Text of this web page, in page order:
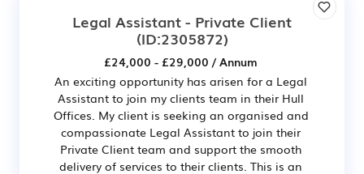
Legal Assistant - Private Client
(ID:2305872)
£24,000 - £29,000 / Annum
An exciting opportunity has arisen for a Legal
Assistant to join my clients team in their Hull
Offices. My client is seeking an organised and
compassionate Legal Assistant to join their
Private Client team and support the smooth
delivery of services to their clients. This is an